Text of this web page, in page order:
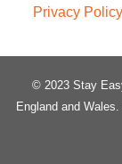
Privacy Policy
© 2023 Stay
England and Wales.